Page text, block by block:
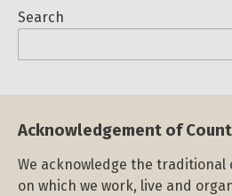
Search
Acknowledgement of
We acknowledge the traditional
on which we work, live and